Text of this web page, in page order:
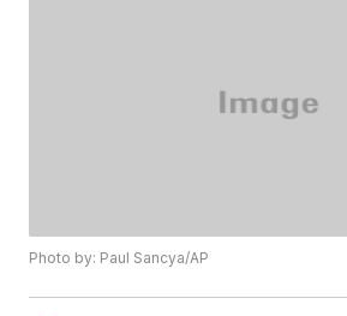
Photo by: Paul Sancya/AP